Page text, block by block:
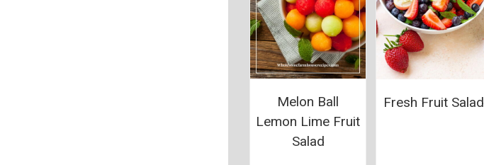
Melon Ball
Lemon Lime Fruit
Salad
Fresh Fruit Salad